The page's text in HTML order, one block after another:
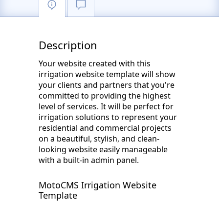
Description
Your website created with this
irrigation website template will show
your clients and partners that you're
committed to providing the highest
level of services. It will be perfect for
irrigation solutions to represent your
residential and commercial projects
on a beautiful, stylish, and clean-
looking website easily manageable
with a built-in admin panel.
MotoCMS Irrigation Website
Template